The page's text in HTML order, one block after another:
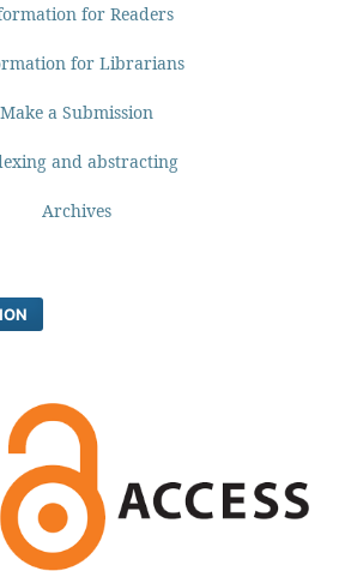
for Readers
for Librarians
Make a Submission
and abstracting
Archives